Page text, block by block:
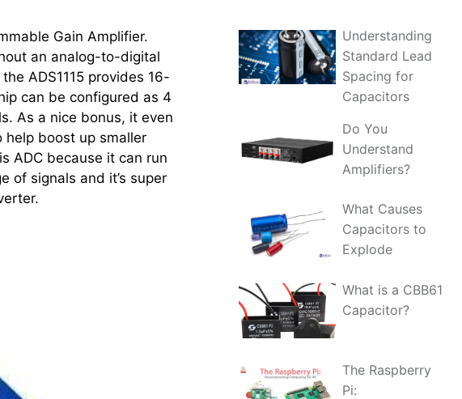
Gain Amplifier.
an analog-to-digital
ADS1115 provides 16-
can be configured as 4
As a nice bonus, it even
help boost up smaller
ADC because it can run
of signals and it’s super
Understanding
Standard Lead
Spacing for
Capacitors
Do You
Understand
Amplifiers?
What Causes
Capacitors to
Explode
What is a CBB61
Capacitor?
The Raspberry
Pi: